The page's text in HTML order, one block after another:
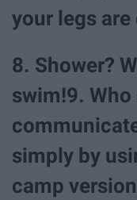
your legs
8. Shower?
swim!9. Who
simply by
camp